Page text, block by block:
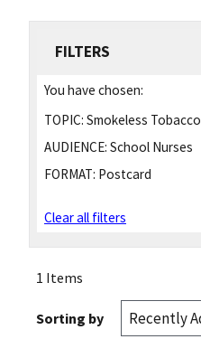
FILTERS
You have chosen:
TOPIC: Smokeless Tobacco
AUDIENCE: School Nurses
FORMAT: Postcard
Clear all filters
1 Items
Sorting by